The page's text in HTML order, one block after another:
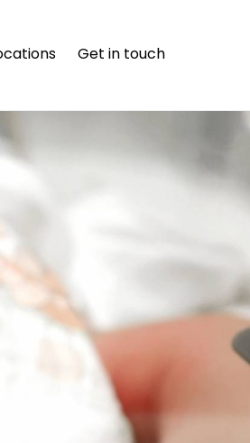
Get in touch